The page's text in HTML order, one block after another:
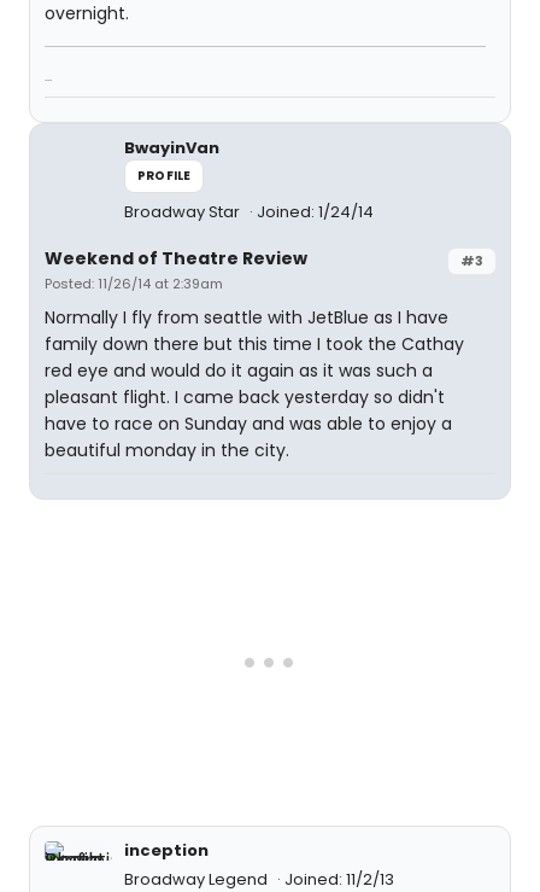
overnight.
...
BwayinVan
PROFILE
Broadway Star Joined: 1/24/14
#3
Weekend of Theatre Review
Posted: 11/26/14 at 2:39am
Normally I fly from seattle with JetBlue as I have
family down there but this time I took the Cathay
red eye and would do it again as it was such a
pleasant flight. I came back yesterday so didn't
have to race on Sunday and was able to enjoy a
beautiful monday in the city.
inception
Broadway Legend
Joined: 11/2/13